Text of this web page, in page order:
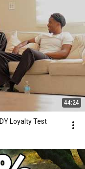
44:24
Loyalty Test